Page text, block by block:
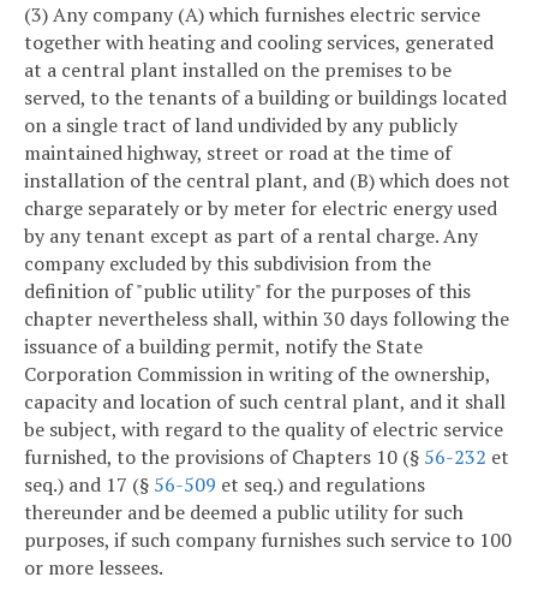
(3) Any company (A) which furnishes electric service
together with heating and cooling services, generated
at a central plant installed on the premises to be
served, to the tenants of a building or buildings located
on a single tract of land undivided by any publicly
maintained highway, street or road at the time of
installation of the central plant, and (B) which does not
charge separately or by meter for electric energy used
by any tenant except as part of a rental charge. Any
company excluded by this subdivision from the
definition of "public utility" for the purposes of this
chapter nevertheless shall, within 30 days following the
issuance of a building permit, notify the State
Corporation Commission in writing of the ownership,
capacity and location of such central plant, and it shall
be subject, with regard to the quality of electric service
furnished, to the provisions of Chapters 10 (§ 56-232 et
seq.) and 17 (§ 56-509 et seq.) and regulations
thereunder and be deemed a public utility for such
purposes, if such company furnishes such service to 100
or more lessees.